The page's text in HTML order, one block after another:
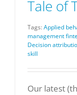
Tale of
Tags: Applied
management
Decision
skill
Our latest